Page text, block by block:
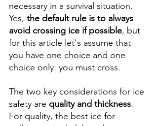
necessary in a survival situation.
Yes, the default rule is to always
avoid crossing ice if possible, but
for this article let's assume that
you have one choice and one
choice only: you must cross.
The two key considerations for ice
safety are quality and thickness.
For quality, the best ice for